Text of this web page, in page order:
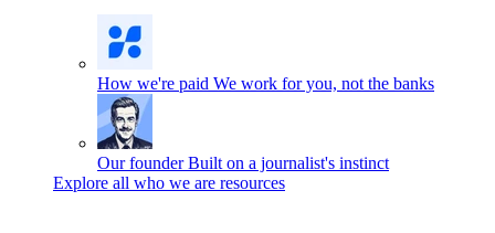
How we're paid We work for you, not the banks
Our founder Built on a journalist's instinct
Explore all who we are resources